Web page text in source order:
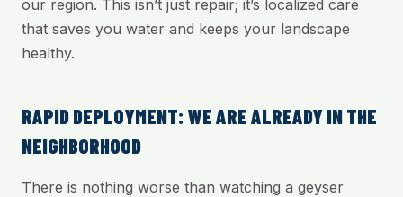
our region. This isn’t just repair; it’s localized care
that saves you water and keeps your landscape
healthy.
RAPID DEPLOYMENT: WE ARE ALREADY IN THE
NEIGHBORHOOD
There is nothing worse than watching a geyser